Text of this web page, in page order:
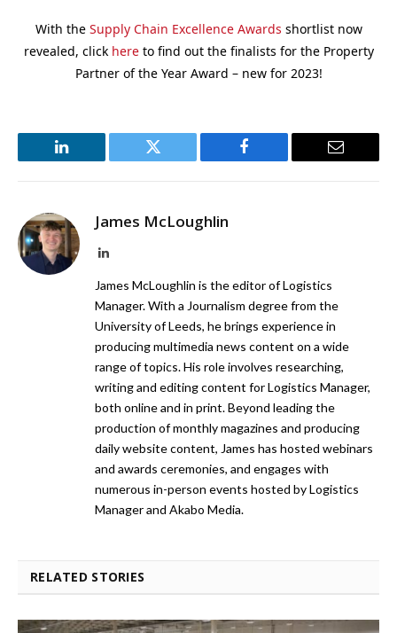
With the Supply Chain Excellence Awards shortlist now
revealed, click hereto find out the finalists for the Property
Partner of the Year Award – new for 2023!
LinkedIn Twitter Facebook Email
James McLoughlin
LinkedIn
James McLoughlin is the editor of Logistics
Manager. With a Journalism degree from the
University of Leeds, he brings experience in
producing multimedia news content on a wide
range of topics. His role involves researching,
writing and editing content for Logistics Manager,
both online and in print. Beyond leading the
production of monthly magazines and producing
daily website content, James has hosted webinars
and awards ceremonies, and engages with
numerous in-person events hosted by Logistics
Manager and Akabo Media.
RELATED STORIES